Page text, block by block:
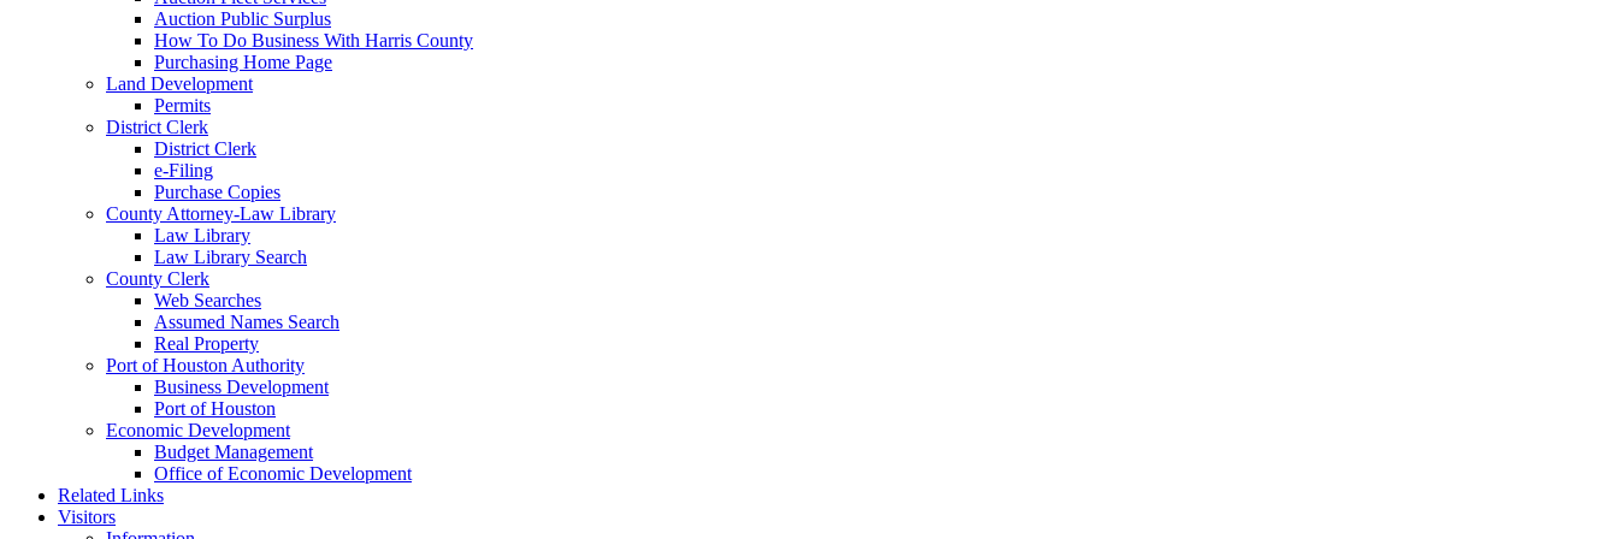
Auction Public Surplus
How To Do Business With Harris County
Purchasing Home Page
Land Development
Permits
District Clerk
District Clerk
e-Filing
Purchase Copies
County Attorney-Law Library
Law Library
Law Library Search
County Clerk
Web Searches
Assumed Names Search
Real Property
Port of Houston Authority
Business Development
Port of Houston
Economic Development
Budget Management
Office of Economic Development
Related Links
Visitors